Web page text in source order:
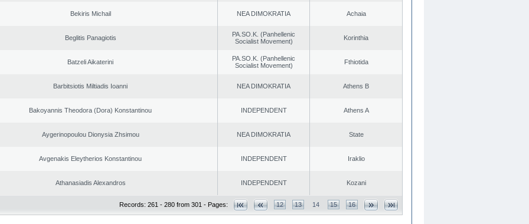
Bekiris Michail NEA DIMOKRATIA Achaia
Beglitis Panagiotis
PA.SO.K. (Panhellenic
Socialist Movement)
Korinthia
Batzeli Aikaterini
PA.SO.K. (Panhellenic
Socialist Movement)
Fthiotida
Barbitsiotis Miltiadis Ioanni NEA DIMOKRATIA Athens B
Bakoyannis Theodora (Dora) Konstantinou INDEPENDENT Athens A
Aygerinopoulou Dionysia Zhsimou NEA DIMOKRATIA State
Avgenakis Eleytherios Konstantinou INDEPENDENT Iraklio
Athanasiadis Alexandros INDEPENDENT Kozani
Records: 261 - 280 from 301 - Pages: 12 13 14 15 16